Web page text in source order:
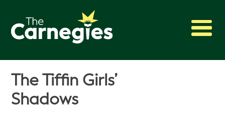
2027 Awards
Shadowing
The Tiffin Girls’
Shadows